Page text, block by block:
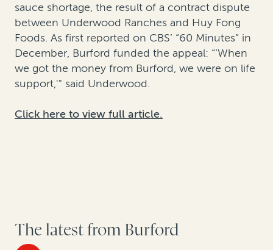
sauce shortage, the result of a contract dispute
between Underwood Ranches and Huy Fong
Foods. As first reported on CBS’ “60 Minutes” in
December, Burford funded the appeal: “‘When
we got the money from Burford, we were on life
support,'" said Underwood.
Click here to view full article.
The latest from Burford